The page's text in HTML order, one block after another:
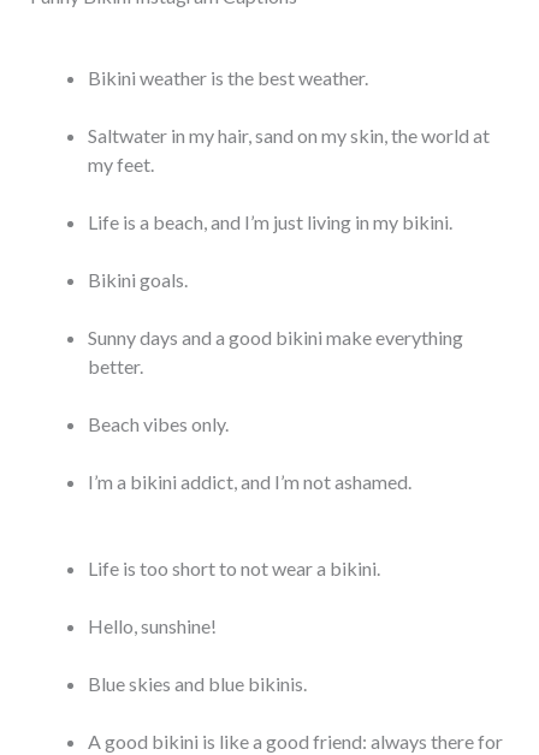
Bikini weather is the best weather.
Saltwater in my hair, sand on my skin, the world at
my feet.
Life is a beach, and I’m just living in my bikini.
Bikini goals.
Sunny days and a good bikini make everything
better.
Beach vibes only.
I’m a bikini addict, and I’m not ashamed.
Life is too short to not wear a bikini.
Hello, sunshine!
Blue skies and blue bikinis.
A good bikini is like a good friend: always there for